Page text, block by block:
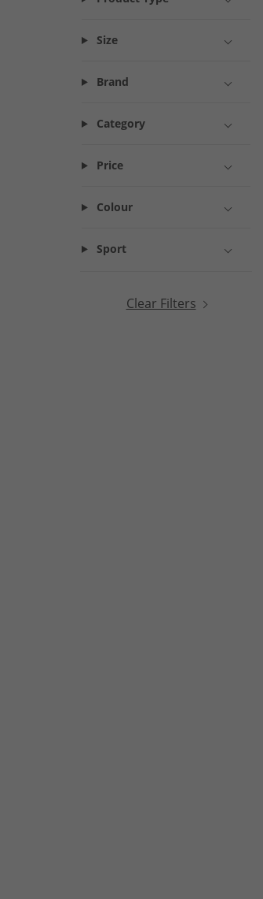
Size
Brand
Category
Price
Colour
Sport
Clear Filters